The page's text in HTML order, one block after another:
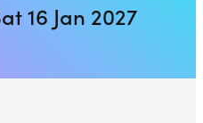
16 Jan 2027